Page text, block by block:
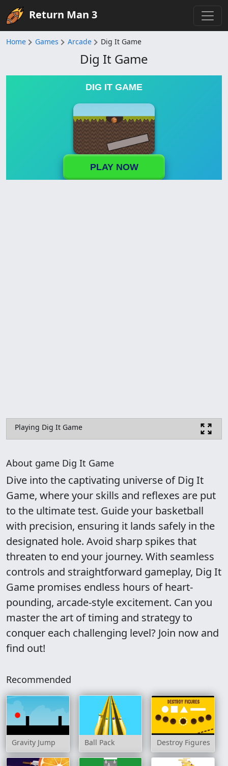
Return Man 3
Home Games Arcade Dig It Game
Dig It Game
DIG IT GAME
PLAY NOW
Playing Dig It Game
About game Dig It Game
Dive into the captivating universe of Dig It
Game, where your skills and reflexes are put
to the ultimate test. Guide your basketball
with precision, ensuring it lands safely in the
designated hole. Avoid sharp spikes that
threaten to end your journey. With seamless
controls and straightforward gameplay, Dig It
Game promises endless hours of heart-
pounding, arcade-style excitement. Can you
master the art of timing and strategy to
conquer each challenging level? Join now and
find out!
Recommended
Gravity Jump Ball Pack Destroy Figures